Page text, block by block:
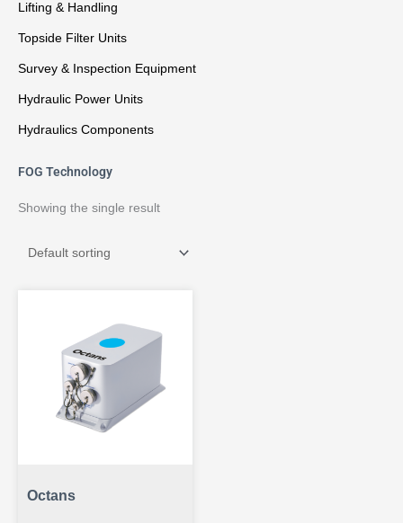
Lifting & Handling
Topside Filter Units
Survey & Inspection Equipment
Hydraulic Power Units
Hydraulics Components
FOG Technology
Showing the single result
Octans